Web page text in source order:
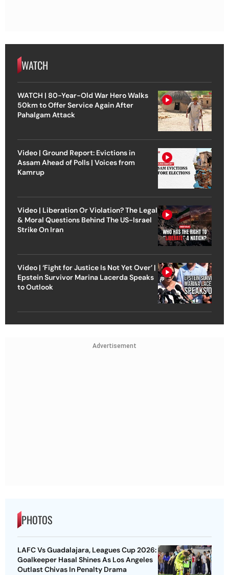
WATCH
WATCH | 80-Year-Old War Hero Walks
50km to Offer Service Again After
Pahalgam Attack
Video | Ground Report: Evictions in
Assam Ahead of Polls | Voices from
Kamrup
Video | Liberation Or Violation? The Legal
& Moral Questions Behind The US-Israel
Strike On Iran
Video | ‘Fight for Justice Is Not Yet Over’ |
Epstein Survivor Marina Lacerda Speaks
to Outlook
Advertisement
PHOTOS
LAFC Vs Guadalajara, Leagues Cup 2026:
Goalkeeper Hasal Shines As Los Angeles
Outlast Chivas In Penalty Drama